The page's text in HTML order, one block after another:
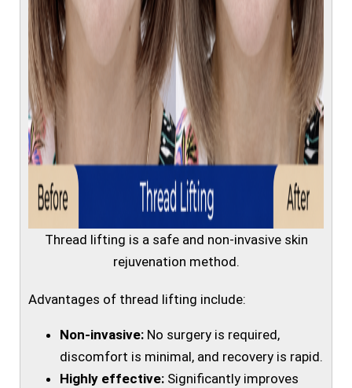
Thread lifting is a safe and non-invasive skin
rejuvenation method.
Advantages of thread lifting include:
Non-invasive: No surgery is required,
discomfort is minimal, and recovery is rapid.
Highly effective: Significantly improves